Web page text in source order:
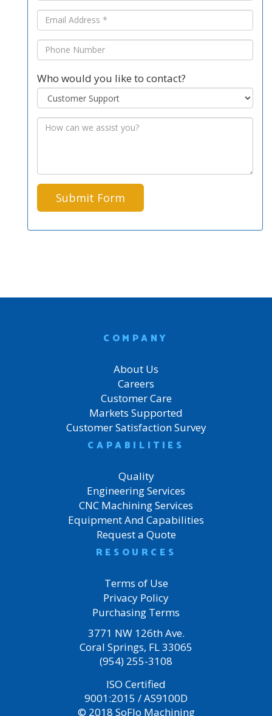
Who would you like to contact?
COMPANY
About Us
Careers
Customer Care
Markets Supported
Customer Satisfaction Survey
CAPABILITIES
Quality
Engineering Services
CNC Machining Services
Equipment And Capabilities
Request a Quote
RESOURCES
Terms of Use
Privacy Policy
Purchasing Terms
3771 NW 126th Ave.
Coral Springs, FL 33065
(954) 255-3108
ISO Certified
9001:2015 / AS9100D
© 2018 SoFlo Machining